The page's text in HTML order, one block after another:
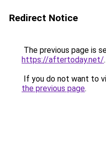
Redirect Notice
The previous page is
https://aftertoday.net/.
If you do not want to
the previous page.